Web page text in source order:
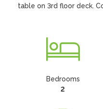
table on 3rd floor deck.
Bedrooms
2